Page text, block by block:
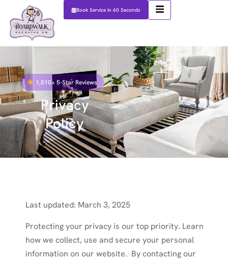
Book Service in 60 Seconds
1,510+ 5-Star Reviews
Privacy
Policy
Last updated: March 3, 2025
Protecting your privacy is our top priority. Learn
how we collect, use and secure your personal
information on our website. By contacting our